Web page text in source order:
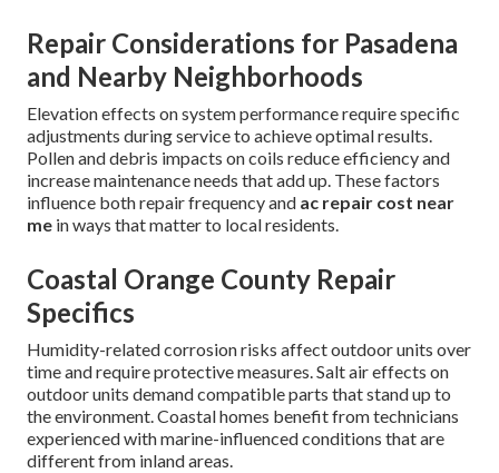
Repair Considerations for Pasadena
and Nearby Neighborhoods
Elevation effects on system performance require specific
adjustments during service to achieve optimal results.
Pollen and debris impacts on coils reduce efficiency and
increase maintenance needs that add up. These factors
influence both repair frequency and ac repair cost near
me in ways that matter to local residents.
Coastal Orange County Repair
Specifics
Humidity-related corrosion risks affect outdoor units over
time and require protective measures. Salt air effects on
outdoor units demand compatible parts that stand up to
the environment. Coastal homes benefit from technicians
experienced with marine-influenced conditions that are
different from inland areas.